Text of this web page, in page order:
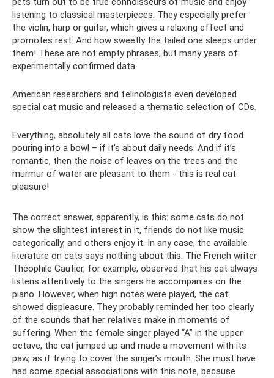
listening to classical masterpieces. They especially prefer
the violin, harp or guitar, which gives a relaxing effect and
promotes rest. And how sweetly the tailed one sleeps under
them! These are not empty phrases, but many years of
experimentally confirmed data.
American researchers and felinologists even developed
special cat music and released a thematic selection of CDs.
Everything, absolutely all cats love the sound of dry food
pouring into a bowl – if it’s about daily needs. And if it’s
romantic, then the noise of leaves on the trees and the
murmur of water are pleasant to them - this is real cat
pleasure!
The correct answer, apparently, is this: some cats do not
show the slightest interest in it, friends do not like music
categorically, and others enjoy it. In any case, the available
literature on cats says nothing about this. The French writer
Théophile Gautier, for example, observed that his cat always
listens attentively to the singers he accompanies on the
piano. However, when high notes were played, the cat
showed displeasure. They probably reminded her too clearly
of the sounds that her relatives make in moments of
suffering. When the female singer played “A” in the upper
octave, the cat jumped up and made a movement with its
paw, as if trying to cover the singer’s mouth. She must have
had some special associations with this note, because